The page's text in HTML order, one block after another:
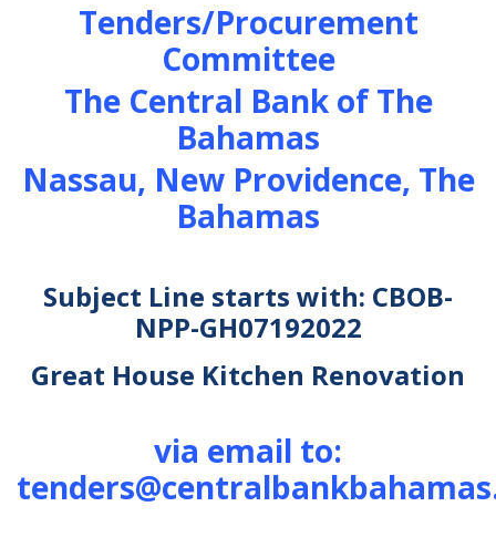
Tenders/Procurement
Committee
The Central Bank of The
Bahamas
Nassau, New Providence, The
Bahamas
Subject Line starts with: CBOB-
NPP-GH07192022
Great House Kitchen Renovation
via email to: